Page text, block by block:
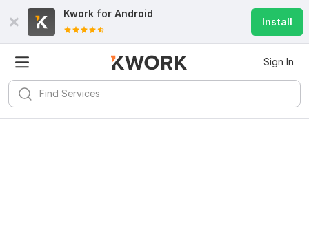
Kwork for Android
Install
Sign In